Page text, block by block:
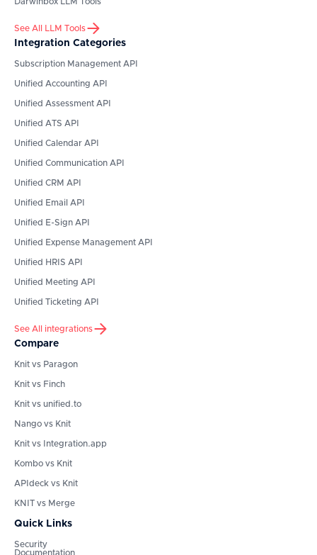
See All LLM Tools
Integration Categories
Subscription Management API
Unified Accounting API
Unified Assessment API
Unified ATS API
Unified Calendar API
Unified Communication API
Unified CRM API
Unified Email API
Unified E-Sign API
Unified Expense Management API
Unified HRIS API
Unified Meeting API
Unified Ticketing API
See All integrations
Compare
Knit vs Paragon
Knit vs Finch
Knit vs unified.to
Nango vs Knit
Knit vs Integration.app
Kombo vs Knit
APIdeck vs Knit
KNIT vs Merge
Quick Links
Security
Documentation